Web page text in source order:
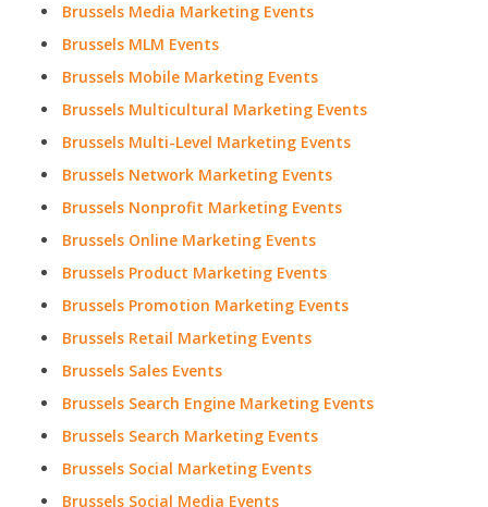
Brussels Media Marketing Events
Brussels MLM Events
Brussels Mobile Marketing Events
Brussels Multicultural Marketing Events
Brussels Multi-Level Marketing Events
Brussels Network Marketing Events
Brussels Nonprofit Marketing Events
Brussels Online Marketing Events
Brussels Product Marketing Events
Brussels Promotion Marketing Events
Brussels Retail Marketing Events
Brussels Sales Events
Brussels Search Engine Marketing Events
Brussels Search Marketing Events
Brussels Social Marketing Events
Brussels Social Media Events